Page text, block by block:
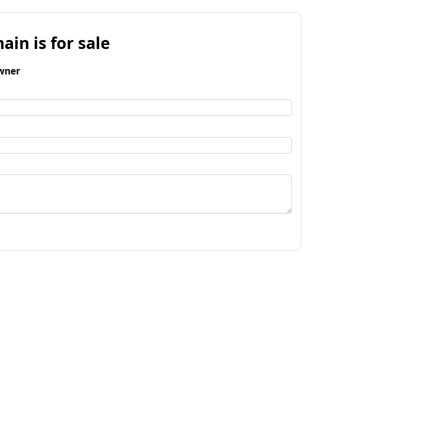
is for sale